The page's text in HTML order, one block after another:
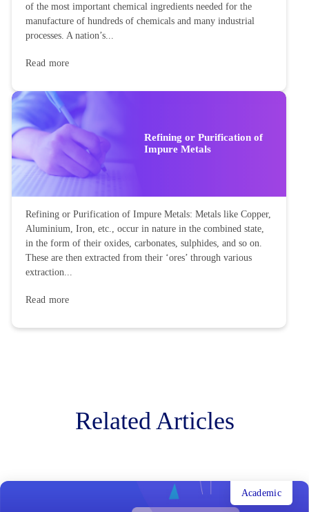
of the most important chemical ingredients needed for the
manufacture of hundreds of chemicals and many industrial
processes. A nation’s...
Read more
Refining or Purification of
Impure Metals
Refining or Purification of Impure Metals: Metals like Copper,
Aluminium, Iron, etc., occur in nature in the combined state,
in the form of their oxides, carbonates, sulphides, and so on.
These are then extracted from their ‘ores’ through various
extraction...
Read more
Related Articles
Academic